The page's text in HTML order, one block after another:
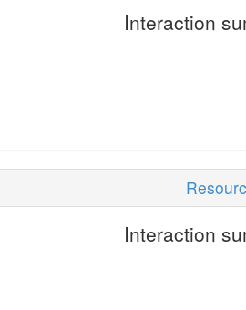
Interaction
Interaction